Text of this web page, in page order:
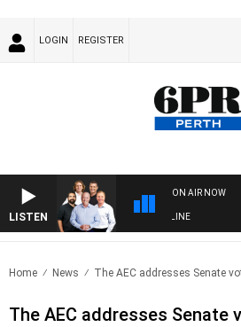
LOGIN REGISTER
LISTEN
ON AIR NOW
6PR FOOTBALL WITH FOOTY NIGHTLINE
Home News The AEC addresses Senate
The AEC addresses Senate